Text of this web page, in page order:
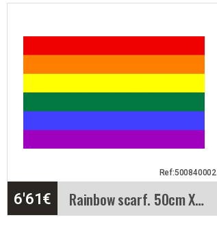
6'61€ Rainbow scarf. 50cm X50cm
Ref:500840002